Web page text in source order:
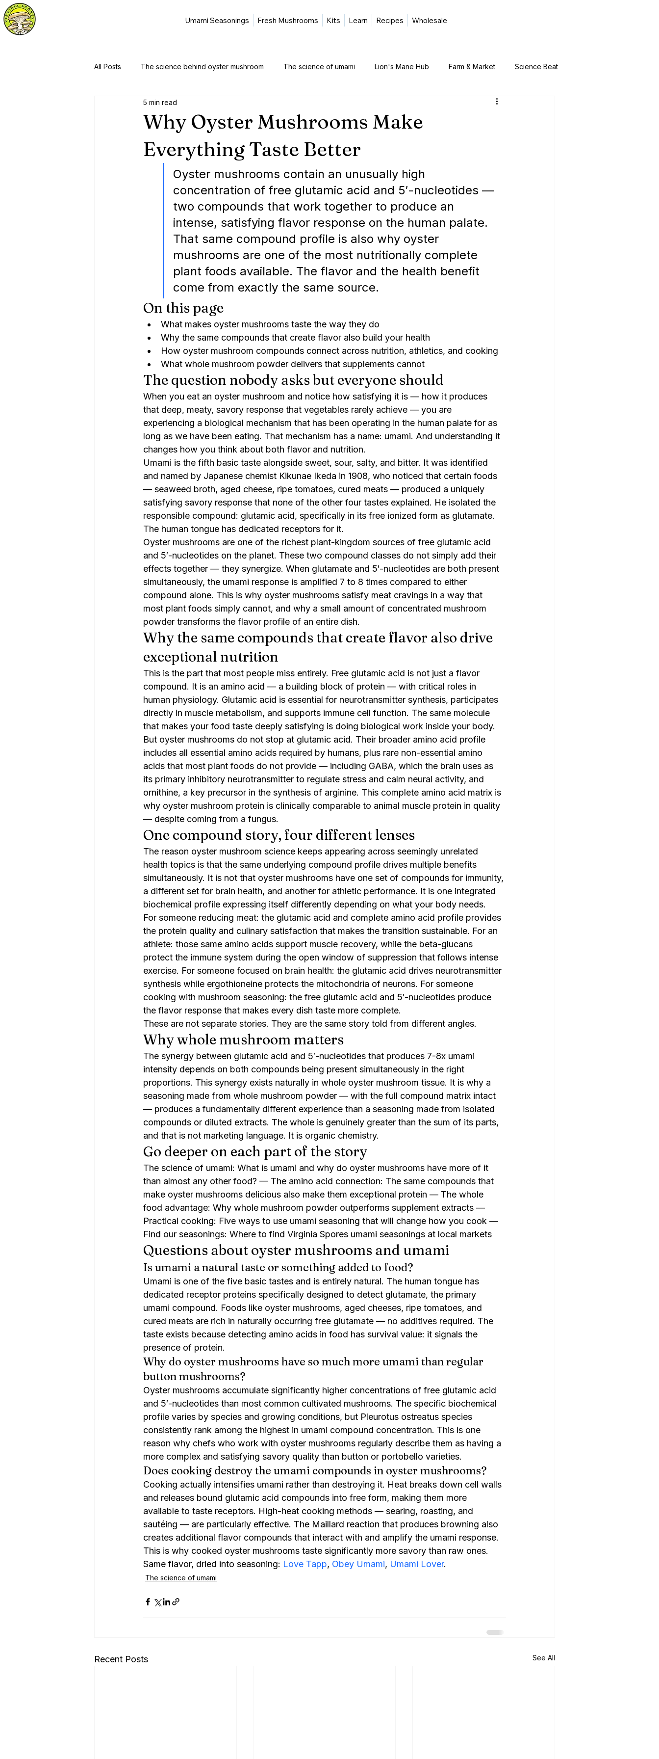
Umami Seasonings Fresh Mushrooms Kits Learn Recipes Wholesale
All Posts The science behind oyster mushroom The science of umami Lion's Mane Hub Farm & Market Science Beat
Why Oyster Mushrooms Make
Everything Taste Better
5 min read
Oyster mushrooms contain an unusually high
concentration of free glutamic acid and 5′-nucleotides —
two compounds that work together to produce an
intense, satisfying flavor response on the human palate.
That same compound profile is also why oyster
mushrooms are one of the most nutritionally complete
plant foods available. The flavor and the health benefit
come from exactly the same source.
On this page
What makes oyster mushrooms taste the way they do
Why the same compounds that create flavor also build your health
How oyster mushroom compounds connect across nutrition, athletics, and cooking
What whole mushroom powder delivers that supplements cannot
The question nobody asks but everyone should
When you eat an oyster mushroom and notice how satisfying it is — how it produces
that deep, meaty, savory response that vegetables rarely achieve — you are
experiencing a biological mechanism that has been operating in the human palate for as
long as we have been eating. That mechanism has a name: umami. And understanding it
changes how you think about both flavor and nutrition.
Umami is the fifth basic taste alongside sweet, sour, salty, and bitter. It was identified
and named by Japanese chemist Kikunae Ikeda in 1908, who noticed that certain foods
— seaweed broth, aged cheese, ripe tomatoes, cured meats — produced a uniquely
satisfying savory response that none of the other four tastes explained. He isolated the
responsible compound: glutamic acid, specifically in its free ionized form as glutamate.
The human tongue has dedicated receptors for it.
Oyster mushrooms are one of the richest plant-kingdom sources of free glutamic acid
and 5′-nucleotides on the planet. These two compound classes do not simply add their
effects together — they synergize. When glutamate and 5′-nucleotides are both present
simultaneously, the umami response is amplified 7 to 8 times compared to either
compound alone. This is why oyster mushrooms satisfy meat cravings in a way that
most plant foods simply cannot, and why a small amount of concentrated mushroom
powder transforms the flavor profile of an entire dish.
Why the same compounds that create flavor also drive
exceptional nutrition
This is the part that most people miss entirely. Free glutamic acid is not just a flavor
compound. It is an amino acid — a building block of protein — with critical roles in
human physiology. Glutamic acid is essential for neurotransmitter synthesis, participates
directly in muscle metabolism, and supports immune cell function. The same molecule
that makes your food taste deeply satisfying is doing biological work inside your body.
But oyster mushrooms do not stop at glutamic acid. Their broader amino acid profile
includes all essential amino acids required by humans, plus rare non-essential amino
acids that most plant foods do not provide — including GABA, which the brain uses as
its primary inhibitory neurotransmitter to regulate stress and calm neural activity, and
ornithine, a key precursor in the synthesis of arginine. This complete amino acid matrix is
why oyster mushroom protein is clinically comparable to animal muscle protein in quality
— despite coming from a fungus.
One compound story, four different lenses
The reason oyster mushroom science keeps appearing across seemingly unrelated
health topics is that the same underlying compound profile drives multiple benefits
simultaneously. It is not that oyster mushrooms have one set of compounds for immunity,
a different set for brain health, and another for athletic performance. It is one integrated
biochemical profile expressing itself differently depending on what your body needs.
For someone reducing meat: the glutamic acid and complete amino acid profile provides
the protein quality and culinary satisfaction that makes the transition sustainable. For an
athlete: those same amino acids support muscle recovery, while the beta-glucans
protect the immune system during the open window of suppression that follows intense
exercise. For someone focused on brain health: the glutamic acid drives neurotransmitter
synthesis while ergothioneine protects the mitochondria of neurons. For someone
cooking with mushroom seasoning: the free glutamic acid and 5′-nucleotides produce
the flavor response that makes every dish taste more complete.
These are not separate stories. They are the same story told from different angles.
Why whole mushroom matters
The synergy between glutamic acid and 5′-nucleotides that produces 7-8x umami
intensity depends on both compounds being present simultaneously in the right
proportions. This synergy exists naturally in whole oyster mushroom tissue. It is why a
seasoning made from whole mushroom powder — with the full compound matrix intact
— produces a fundamentally different experience than a seasoning made from isolated
compounds or diluted extracts. The whole is genuinely greater than the sum of its parts,
and that is not marketing language. It is organic chemistry.
Go deeper on each part of the story
The science of umami: What is umami and why do oyster mushrooms have more of it
than almost any other food? — The amino acid connection: The same compounds that
make oyster mushrooms delicious also make them exceptional protein — The whole
food advantage: Why whole mushroom powder outperforms supplement extracts —
Practical cooking: Five ways to use umami seasoning that will change how you cook —
Find our seasonings: Where to find Virginia Spores umami seasonings at local markets
Questions about oyster mushrooms and umami
Is umami a natural taste or something added to food?
Umami is one of the five basic tastes and is entirely natural. The human tongue has
dedicated receptor proteins specifically designed to detect glutamate, the primary
umami compound. Foods like oyster mushrooms, aged cheeses, ripe tomatoes, and
cured meats are rich in naturally occurring free glutamate — no additives required. The
taste exists because detecting amino acids in food has survival value: it signals the
presence of protein.
Why do oyster mushrooms have so much more umami than regular
button mushrooms?
Oyster mushrooms accumulate significantly higher concentrations of free glutamic acid
and 5′-nucleotides than most common cultivated mushrooms. The specific biochemical
profile varies by species and growing conditions, but Pleurotus ostreatus species
consistently rank among the highest in umami compound concentration. This is one
reason why chefs who work with oyster mushrooms regularly describe them as having a
more complex and satisfying savory quality than button or portobello varieties.
Does cooking destroy the umami compounds in oyster mushrooms?
Cooking actually intensifies umami rather than destroying it. Heat breaks down cell walls
and releases bound glutamic acid compounds into free form, making them more
available to taste receptors. High-heat cooking methods — searing, roasting, and
sautéing — are particularly effective. The Maillard reaction that produces browning also
creates additional flavor compounds that interact with and amplify the umami response.
This is why cooked oyster mushrooms taste significantly more savory than raw ones.
Same flavor, dried into seasoning: Love Tapp, Obey Umami, Umami Lover.
The science of umami
Recent Posts See All